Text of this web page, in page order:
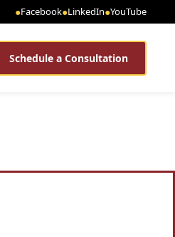
●Facebook●LinkedIn●YouTube
Schedule a Consultation